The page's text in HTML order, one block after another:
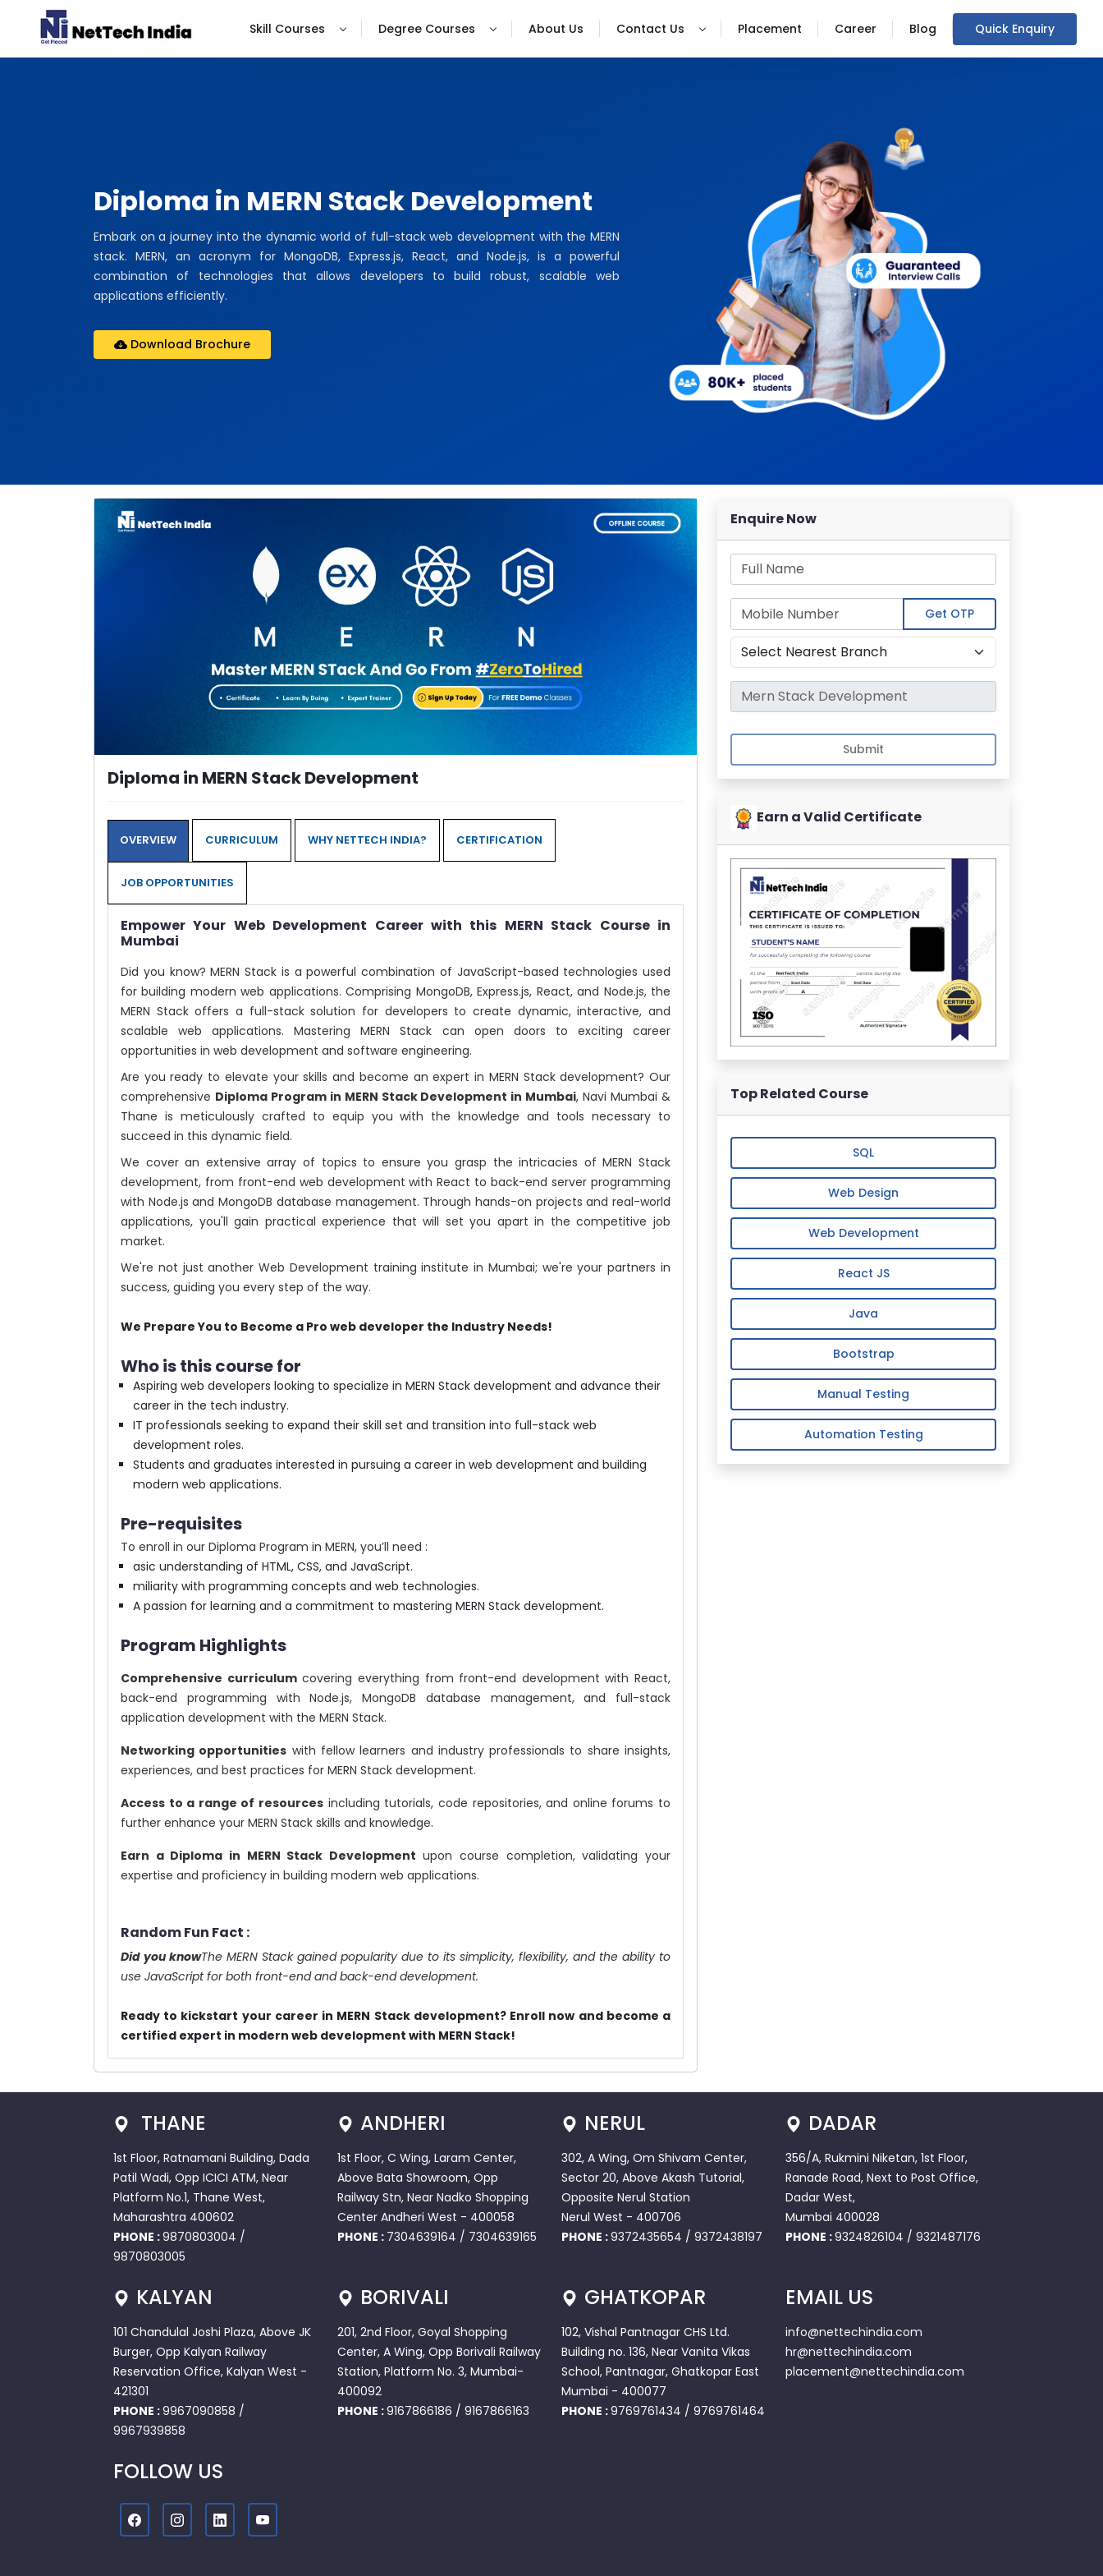
Skill Courses Degree Courses About Us Contact Us Placement Career Blog Quick Enquiry
Diploma in MERN Stack Development
Embark on a journey into the dynamic world of full-stack web development with the MERN
stack. MERN, an acronym for MongoDB, Express.js, React, and Node.js, is a powerful
combination of technologies that allows developers to build robust, scalable web
applications efficiently.
Download Brochure
Diploma in MERN Stack Development
OVERVIEW CURRICULUM WHY NETTECH INDIA? CERTIFICATION
JOB OPPORTUNITIES
Empower Your Web Development Career with this MERN Stack Course in
Mumbai
Did you know? MERN Stack is a powerful combination of JavaScript-based technologies used
for building modern web applications. Comprising MongoDB, Express.js, React, and Node.js, the
MERN Stack offers a full-stack solution for developers to create dynamic, interactive, and
scalable web applications. Mastering MERN Stack can open doors to exciting career
opportunities in web development and software engineering.
Are you ready to elevate your skills and become an expert in MERN Stack development? Our
comprehensive Diploma Program in MERN Stack Development in Mumbai, Navi Mumbai &
Thane is meticulously crafted to equip you with the knowledge and tools necessary to
succeed in this dynamic field.
We cover an extensive array of topics to ensure you grasp the intricacies of MERN Stack
development, from front-end web development with React to back-end server programming
with Node.js and MongoDB database management. Through hands-on projects and real-world
applications, you'll gain practical experience that will set you apart in the competitive job
market.
We're not just another Web Development training institute in Mumbai; we're your partners in
success, guiding you every step of the way.
We Prepare You to Become a Pro web developer the Industry Needs!
Who is this course for
Aspiring web developers looking to specialize in MERN Stack development and advance their
career in the tech industry.
IT professionals seeking to expand their skill set and transition into full-stack web
development roles.
Students and graduates interested in pursuing a career in web development and building
modern web applications.
Pre-requisites
To enroll in our Diploma Program in MERN, you’ll need :
asic understanding of HTML, CSS, and JavaScript.
miliarity with programming concepts and web technologies.
A passion for learning and a commitment to mastering MERN Stack development.
Program Highlights
Comprehensive curriculumcovering everything from front-end development with React,
back-end programming with Node.js, MongoDB database management, and full-stack
application development with the MERN Stack.
Networking opportunities with fellow learners and industry professionals to share insights,
experiences, and best practices for MERN Stack development.
Access to a range of resources including tutorials, code repositories, and online forums to
further enhance your MERN Stack skills and knowledge.
Earn a Diploma in MERN Stack Development upon course completion, validating your
expertise and proficiency in building modern web applications.
Random Fun Fact :
Did you knowThe MERN Stack gained popularity due to its simplicity, flexibility, and the ability to
use JavaScript for both front-end and back-end development.
Ready to kickstart your career in MERN Stack development? Enroll now and become a
certified expert in modern web development with MERN Stack!
Enquire Now
Get OTP
Submit
Earn a Valid Certificate
Top Related Course
SQL
Web Design
Web Development
React JS
Java
Bootstrap
Manual Testing
Automation Testing
THANE
1st Floor, Ratnamani Building, Dada
Patil Wadi, Opp ICICI ATM, Near
Platform No.1, Thane West,
Maharashtra 400602
PHONE :9870803004 /
9870803005
ANDHERI
1st Floor, C Wing, Laram Center,
Above Bata Showroom, Opp
Railway Stn, Near Nadko Shopping
Center Andheri West - 400058
PHONE : 7304639164 / 7304639165
NERUL
302, A Wing, Om Shivam Center,
Sector 20, Above Akash Tutorial,
Opposite Nerul Station
Nerul West - 400706
PHONE :9372435654 / 9372438197
DADAR
356/A, Rukmini Niketan, 1st Floor,
Ranade Road, Next to Post Office,
Dadar West,
Mumbai 400028
PHONE :9324826104 / 9321487176
KALYAN
101 Chandulal Joshi Plaza, Above JK
Burger, Opp Kalyan Railway
Reservation Office, Kalyan West -
421301
PHONE :9967090858 /
9967939858
BORIVALI
201, 2nd Floor, Goyal Shopping
Center, A Wing, Opp Borivali Railway
Station, Platform No. 3, Mumbai-
400092
PHONE :9167866186 / 9167866163
GHATKOPAR
102, Vishal Pantnagar CHS Ltd.
Building no. 136, Near Vanita Vikas
School, Pantnagar, Ghatkopar East
Mumbai - 400077
PHONE :9769761434 / 9769761464
EMAIL US
info@nettechindia.com
hr@nettechindia.com
placement@nettechindia.com
FOLLOW US